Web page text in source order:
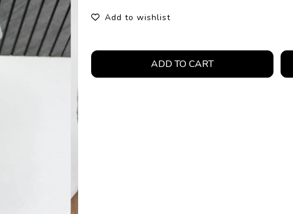
Add to wishlist
ADD TO CART